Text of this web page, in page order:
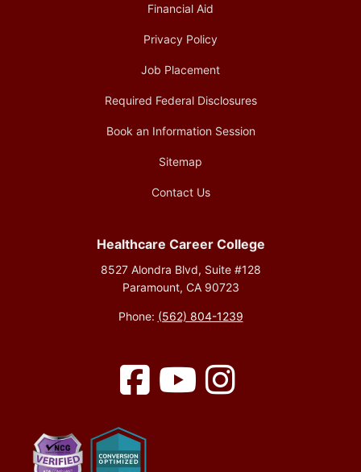
Financial Aid
Privacy Policy
Job Placement
Required Federal Disclosures
Book an Information Session
Sitemap
Contact Us
Healthcare Career College
8527 Alondra Blvd, Suite #128
Paramount, CA 90723
Phone: (562) 804-1239
Facebook YouTubeInstagram